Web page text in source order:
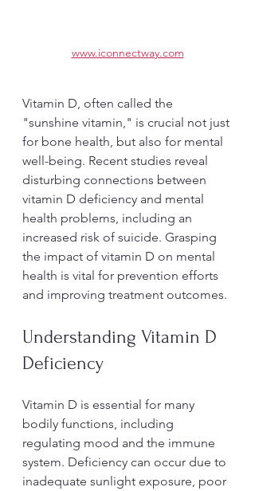
www.iconnectway.com
Vitamin D, often called the
"sunshine vitamin," is crucial not just
for bone health, but also for mental
well-being. Recent studies reveal
disturbing connections between
vitamin D deficiency and mental
health problems, including an
increased risk of suicide. Grasping
the impact of vitamin D on mental
health is vital for prevention efforts
and improving treatment outcomes.
Understanding Vitamin D
Deficiency
Vitamin D is essential for many
bodily functions, including
regulating mood and the immune
system. Deficiency can occur due to
inadequate sunlight exposure, poor